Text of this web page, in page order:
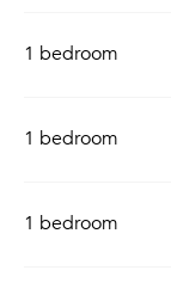
1 bedroom
1 bedroom
1 bedroom